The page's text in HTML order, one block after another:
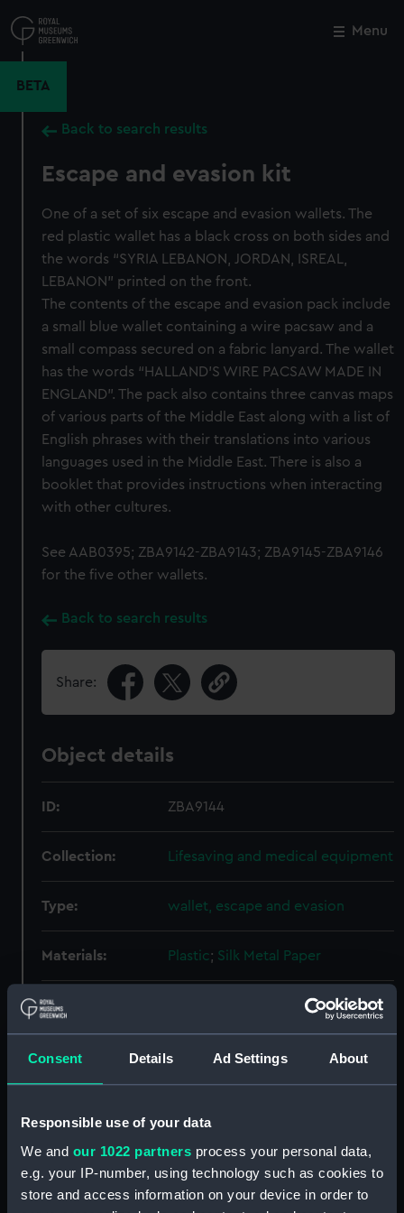
Consent Details Ad Settings About
Responsible use of your data
We and our 1022 partners process your personal data,
e.g. your IP-number, using technology such as cookies to
store and access information on your device in order to
to
main
Menu
BETA
Back to search results
Escape and evasion kit
One of a set of six escape and evasion wallets. The
red plastic wallet has a black cross on both sides and
the words “SYRIA LEBANON, JORDAN, ISREAL,
LEBANON” printed on the front.
The contents of the escape and evasion pack include
a small blue wallet containing a wire pacsaw and a
small compass secured on a fabric lanyard. The wallet
has the words “HALLAND’S WIRE PACSAW MADE IN
ENGLAND”. The pack also contains three canvas maps
of various parts of the Middle East along with a list of
English phrases with their translations into various
languages used in the Middle East. There is also a
booklet that provides instructions when interacting
with other cultures.
See AAB0395; ZBA9142-ZBA9143; ZBA9145-ZBA9146
for the five other wallets.
Back to search results
Share:
Object details
ID: ZBA9144
Collection: Lifesaving and medical equipment
Type: wallet, escape and evasion
Materials: Plastic; Silk Metal Paper
Display location:
Date made: After 1948
Greenwich, London
Measurements:
Overall: 30 mm x 140 mm x 217
mm
Close